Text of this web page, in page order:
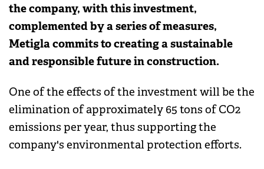
the company, with this investment,
complemented by a series of measures,
Metigla commits to creating a sustainable
and responsible future in construction.
One of the effects of the investment will be the
elimination of approximately 65 tons of CO2
emissions per year, thus supporting the
company's environmental protection efforts.